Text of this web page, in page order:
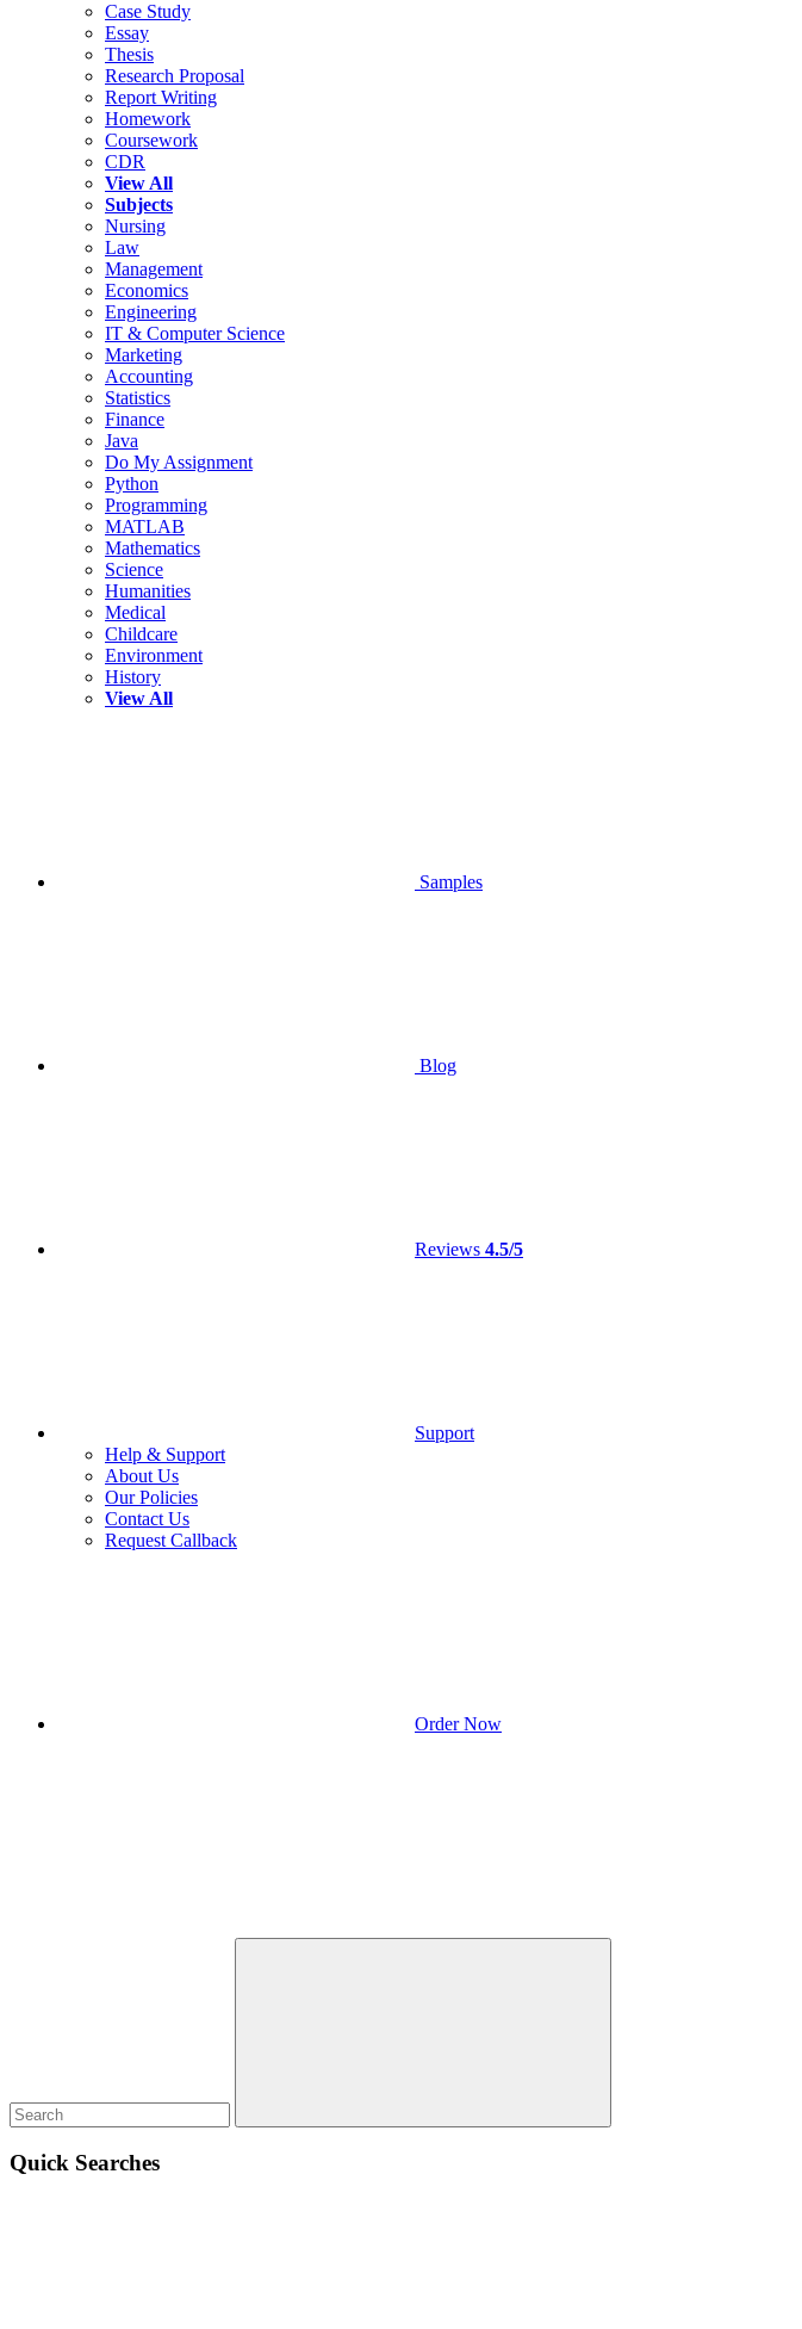
Case Study
Essay
Thesis
Research Proposal
Report Writing
Homework
Coursework
CDR
View All
Subjects
Nursing
Law
Management
Economics
Engineering
IT & Computer Science
Marketing
Accounting
Statistics
Finance
Java
Do My Assignment
Python
Programming
MATLAB
Mathematics
Science
Humanities
Medical
Childcare
Environment
History
View All
Samples
Blog
Reviews 4.5/5
Support
Help & Support
About Us
Our Policies
Contact Us
Request Callback
Order Now
Quick Searches